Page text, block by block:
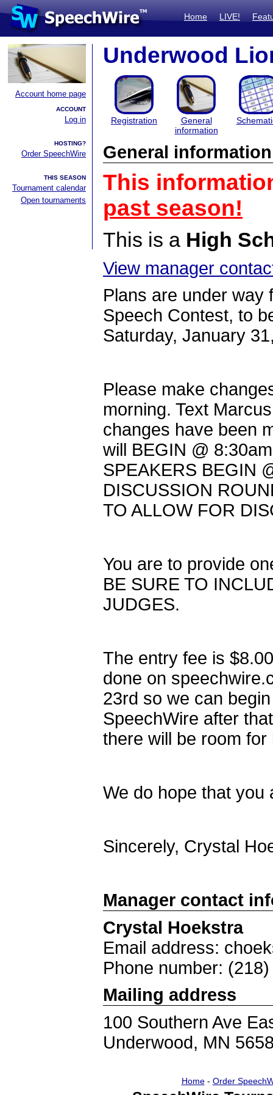
Home LIVE!
Account home page
ACCOUNT
Log in
HOSTING?
Order SpeechWire
THIS SEASON
Tournament calendar
Open tournaments
Underwood
Registration
General
information
General information
This
past season!
This is a High
View manager
Plans are under way
Speech Contest, to
Saturday, January
Please make
morning. Text
changes have been
will BEGIN @
SPEAKERS BEGIN
DISCUSSION
TO ALLOW FOR
You are to provide
BE SURE TO
JUDGES.
The entry fee is
done on
23rd so we can
SpeechWire after
there will be room for
We do hope that
Sincerely, Crystal
Manager contact
Crystal Hoekstra
Email address:
Phone number:
Mailing address
100 Southern Ave
Underwood, MN
Home- Order